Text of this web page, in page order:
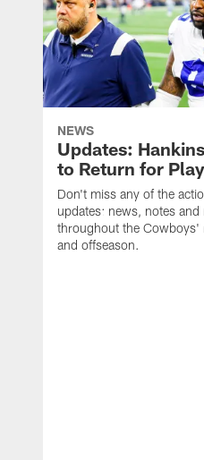
NEWS
Updates:
to Return for
Don't miss any of the
updates: news, notes and
throughout the Cowboys'
and offseason.